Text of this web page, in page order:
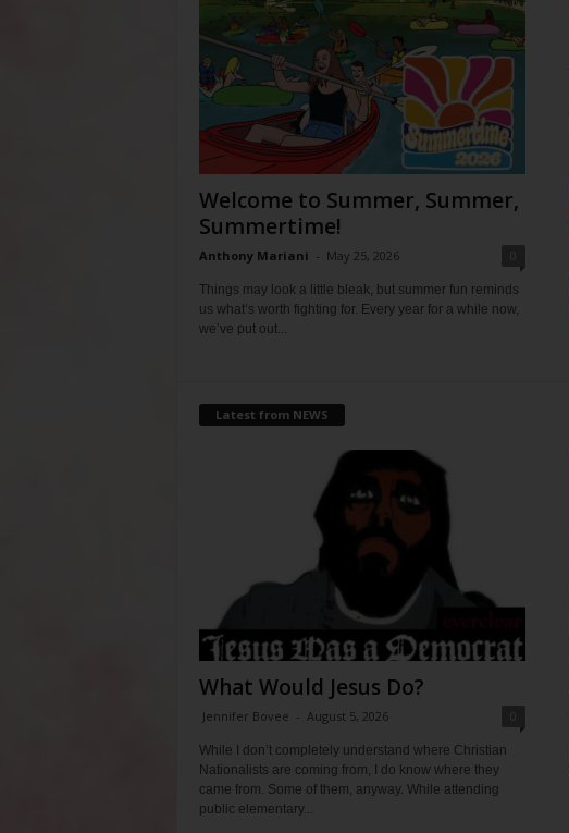
Welcome to Summer, Summer,
Summertime!
Anthony Mariani - May 25, 2026
Things may look a little bleak, but summer fun reminds
us what’s worth fighting for. Every year for a while now,
we’ve put out...
Latest from NEWS
What Would Jesus Do?
Jennifer Bovee - August 5, 2026
While I don’t completely understand where Christian
Nationalists are coming from, I do know where they
came from. Some of them, anyway. While attending
public elementary...